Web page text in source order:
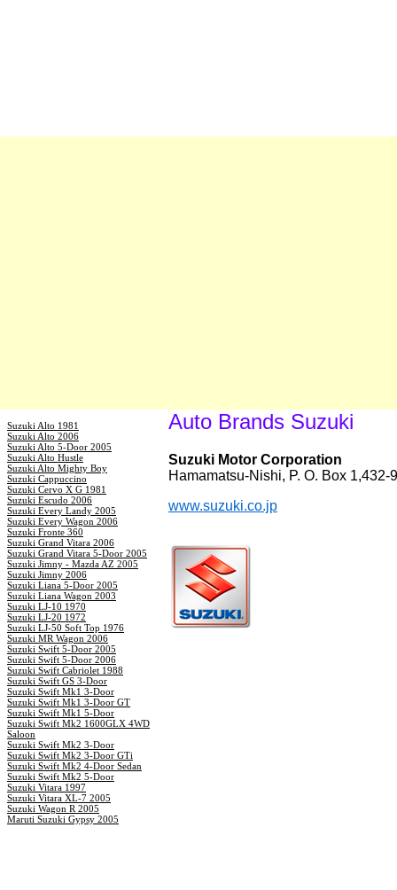
Suzuki Alto 1981
Suzuki Alto 2006
Suzuki Alto 5-Door 2005
Suzuki Alto Hustle
Suzuki Alto Mighty Boy
Suzuki Cappuccino
Suzuki Cervo X G 1981
Suzuki Escudo 2006
Suzuki Every Landy 2005
Suzuki Every Wagon 2006
Suzuki Fronte 360
Suzuki Grand Vitara 2006
Suzuki Grand Vitara 5-Door 2005
Suzuki Jimny - Mazda AZ 2005
Suzuki Jimny 2006
Suzuki Liana 5-Door 2005
Suzuki Liana Wagon 2003
Suzuki LJ-10 1970
Suzuki LJ-20 1972
Suzuki LJ-50 Soft Top 1976
Suzuki MR Wagon 2006
Suzuki Swift 5-Door 2005
Suzuki Swift 5-Door 2006
Suzuki Swift Cabriolet 1988
Suzuki Swift GS 3-Door
Suzuki Swift Mk1 3-Door
Suzuki Swift Mk1 3-Door GT
Suzuki Swift Mk1 5-Door
Suzuki Swift Mk2 1600GLX 4WD
Saloon
Suzuki Swift Mk2 3-Door
Suzuki Swift Mk2 3-Door GTi
Suzuki Swift Mk2 4-Door Sedan
Suzuki Swift Mk2 5-Door
Suzuki Vitara 1997
Suzuki Vitara XL-7 2005
Suzuki Wagon R 2005
Maruti Suzuki Gypsy 2005
Auto Brands Suzuki
Suzuki Motor Corporation
Hamamatsu-Nishi, P. O. Box
www.suzuki.co.jp